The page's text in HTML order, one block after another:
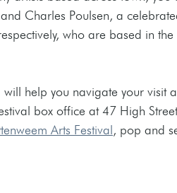
Charles Poulsen, a
who are based in the
help you navigate your visit
box office at 47 High
Arts Festival, pop and